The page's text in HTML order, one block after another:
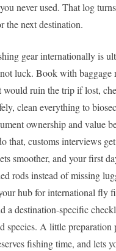
never used. That log
the next destination.
gear internationally is
luck. Book with baggage
would ruin the trip if lost,
clean everything to
ownership and value
that, customs interviews
smoother, and your first
rods instead of missing
hub for international fly
a destination-specific
species. A little preparation
fishing time, and lets